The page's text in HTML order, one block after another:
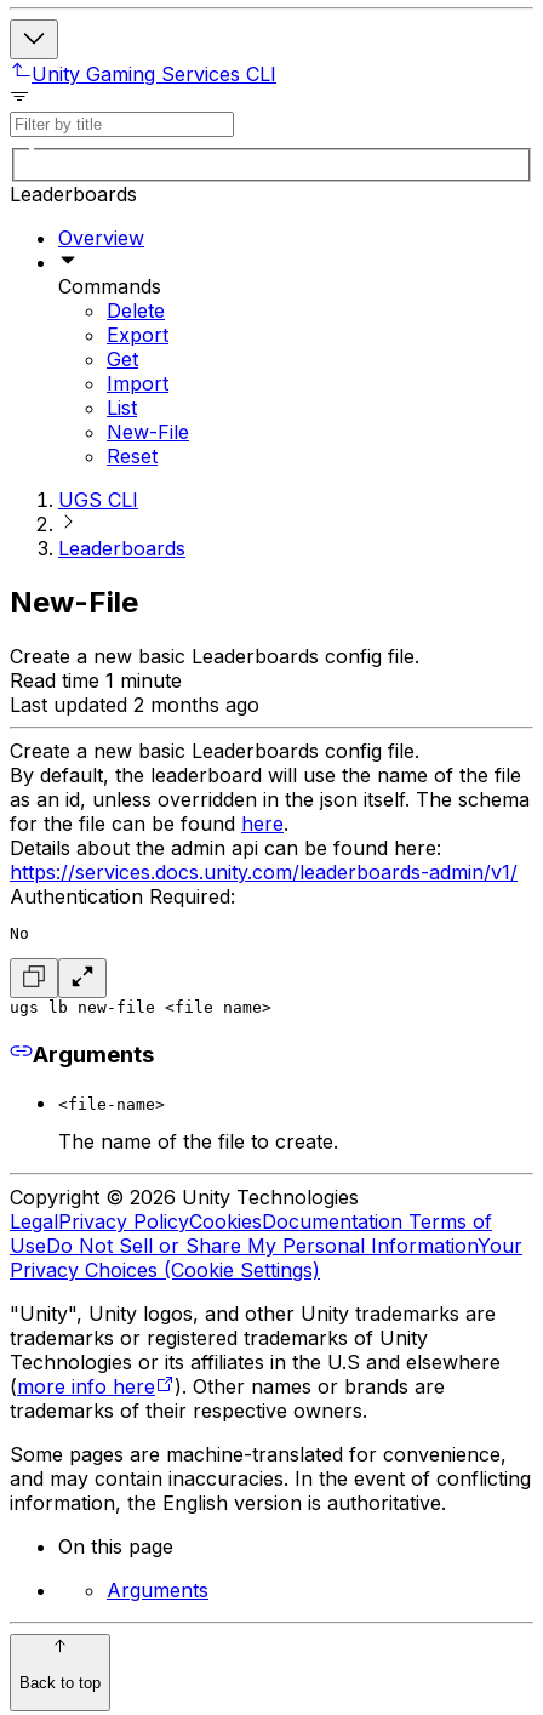
Unity Gaming Services CLI
Leaderboards
Overview
Commands
Delete
Export
Get
Import
List
New-File
Reset
UGS CLI
Leaderboards
New-File
Create a new basic Leaderboards config file.
Read time 1 minute
Last updated 2 months ago
Create a new basic Leaderboards config file.
By default, the leaderboard will use the name of the file
as an id, unless overridden in the json itself. The schema
for the file can be found here.
Details about the admin api can be found here:
https://services.docs.unity.com/leaderboards-admin/v1/
Authentication Required:
No
ugs lb new-file <file name>
Arguments
<file-name>
The name of the file to create.
Copyright © 2026 Unity Technologies
LegalPrivacy PolicyCookiesDocumentation Terms of
UseDo Not Sell or Share My Personal InformationYour
Privacy Choices (Cookie Settings)
"Unity", Unity logos, and other Unity trademarks are
trademarks or registered trademarks of Unity
Technologies or its affiliates in the U.S and elsewhere
(more info here
). Other names or brands are
trademarks of their respective owners.
Some pages are machine-translated for convenience,
and may contain inaccuracies. In the event of conflicting
information, the English version is authoritative.
On this page
Arguments
Back to top